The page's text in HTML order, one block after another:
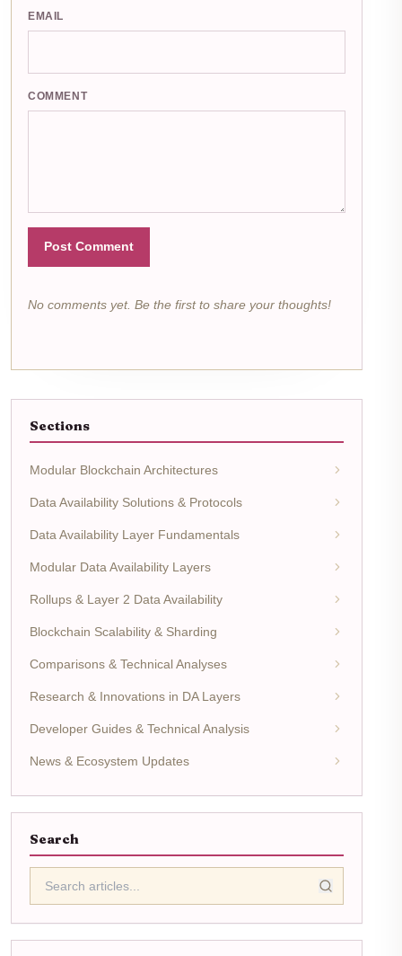
EMAIL
COMMENT
Post Comment
No comments yet. Be the first to share your thoughts!
Sections
Modular Blockchain Architectures
Data Availability Solutions & Protocols
Data Availability Layer Fundamentals
Modular Data Availability Layers
Rollups & Layer 2 Data Availability
Blockchain Scalability & Sharding
Comparisons & Technical Analyses
Research & Innovations in DA Layers
Developer Guides & Technical Analysis
News & Ecosystem Updates
Search